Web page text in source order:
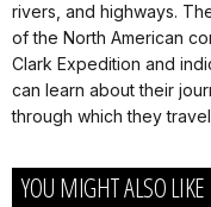
rivers, and highways.
of the North American
Clark Expedition and
can learn about their
through which they
YOU MIGHT ALSO LIKE